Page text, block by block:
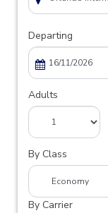
Departing
Adults
By Class
By Carrier